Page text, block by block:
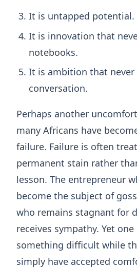
It is untapped potential.
It is innovation that
notebooks.
It is ambition that never
conversation.
Perhaps another
many Africans have
failure. Failure is often
permanent stain rather
lesson. The entrepreneur
become the subject of
who remains stagnant for
receives sympathy. Yet
something difficult while
simply have accepted